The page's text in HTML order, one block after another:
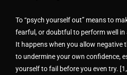
To “psych yourself out” means to
fearful, or doubtful to perform well
It happens when you allow negative
to undermine your own confidence,
yourself to fail before you even try. [1